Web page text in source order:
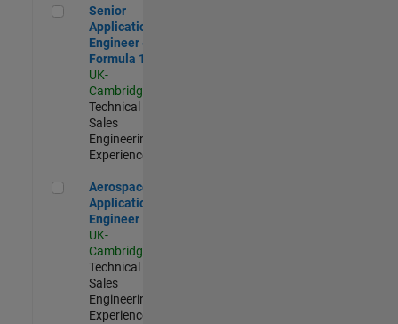
Senior Application Engineer - Formula 1™
Senior
Application
Engineer -
Formula 1™
UK-
Cambridge
Technical
Sales
Engineering |
Experienced
Aerospace Application Engineer
Aerospace
Application
Engineer
UK-
Cambridge
Technical
Sales
Engineering |
Experienced